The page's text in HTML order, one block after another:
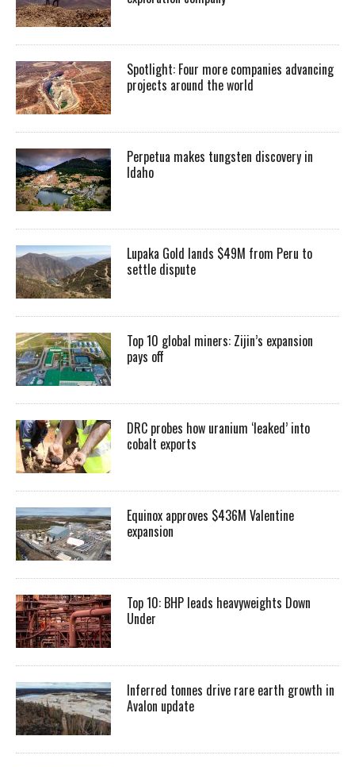
Spotlight: Four more companies advancing
projects around the world
Perpetua makes tungsten discovery in
Idaho
Lupaka Gold lands $49M from Peru to
settle dispute
Top 10 global miners: Zijin’s expansion
pays off
DRC probes how uranium ‘leaked’ into
cobalt exports
Equinox approves $436M Valentine
expansion
Top 10: BHP leads heavyweights Down
Under
Inferred tonnes drive rare earth growth in
Avalon update